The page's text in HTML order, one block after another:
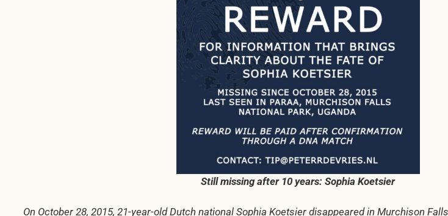
Still missing after 10 years: Sophia Koetsier
On October 28, 2015, 21-year-old Dutch national Sophia Koetsier disappeared in Murchison